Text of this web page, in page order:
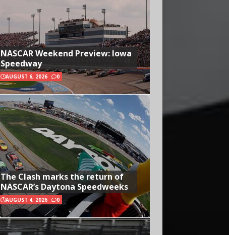
NASCAR Weekend Preview: Iowa
Speedway
AUGUST 6, 2026 0
The Clash marks the return of
NASCAR’s Daytona Speedweeks
AUGUST 4, 2026 0